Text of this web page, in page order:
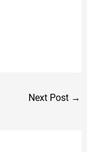
Next Post →